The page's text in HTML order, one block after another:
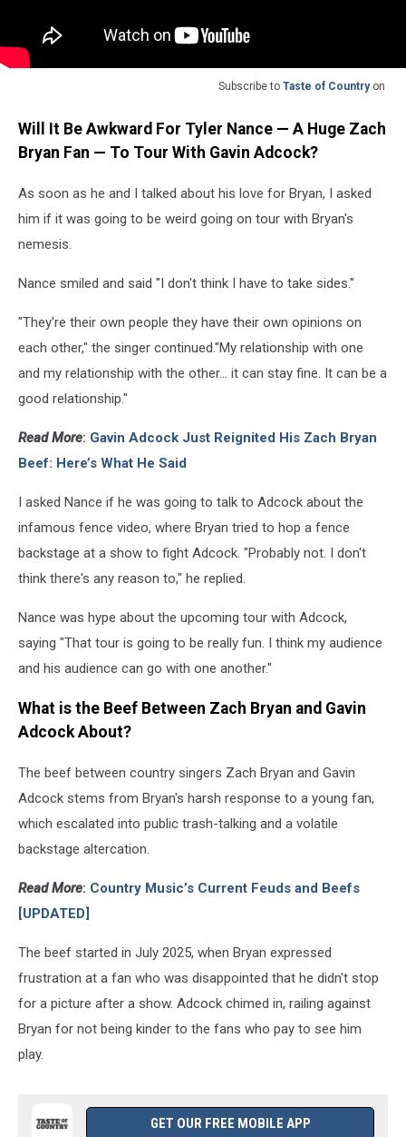
Subscribe to Taste of Countryon
Will It Be Awkward For Tyler Nance — A Huge Zach
Bryan Fan — To Tour With Gavin Adcock?
As soon as he and I talked about his love for Bryan, I asked
him if it was going to be weird going on tour with Bryan's
nemesis.
Nance smiled and said "I don't think I have to take sides."
"They're their own people they have their own opinions on
each other," the singer continued."My relationship with one
and my relationship with the other... it can stay fine. It can be a
good relationship."
Read More: Gavin Adcock Just Reignited His Zach Bryan
Beef: Here’s What He Said
I asked Nance if he was going to talk to Adcock about the
infamous fence video, where Bryan tried to hop a fence
backstage at a show to fight Adcock. "Probably not. I don't
think there's any reason to," he replied.
Nance was hype about the upcoming tour with Adcock,
saying "That tour is going to be really fun. I think my audience
and his audience can go with one another."
What is the Beef Between Zach Bryan and Gavin
Adcock About?
The beef between country singers Zach Bryan and Gavin
Adcock stems from Bryan's harsh response to a young fan,
which escalated into public trash-talking and a volatile
backstage altercation.
Read More: Country Music’s Current Feuds and Beefs
[UPDATED]
The beef started in July 2025, when Bryan expressed
frustration at a fan who was disappointed that he didn't stop
for a picture after a show. Adcock chimed in, railing against
Bryan for not being kinder to the fans who pay to see him
play.
GET OUR FREE MOBILE APP